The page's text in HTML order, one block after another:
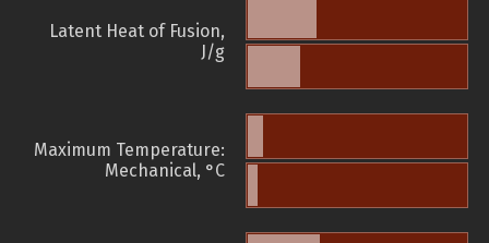
Latent Heat of Fusion,
J/g
Maximum Temperature:
Mechanical, °C